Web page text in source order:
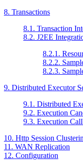
8. Transactions
8.1. Transaction
8.2. J2EE
8.2.1.
8.2.2.
8.2.3.
9. Distributed Executor
9.1. Distributed
9.2. Execution
9.3. Execution
10. Http Session
11. WAN Replication
12. Configuration